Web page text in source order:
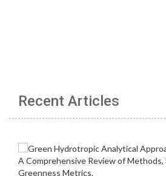
Recent Articles